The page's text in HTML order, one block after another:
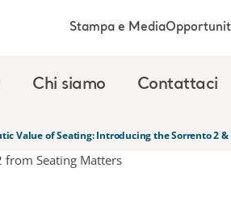
Chi siamo Contattaci
Stampa e Media
Value of Seating: Introducing the Sorrento 2